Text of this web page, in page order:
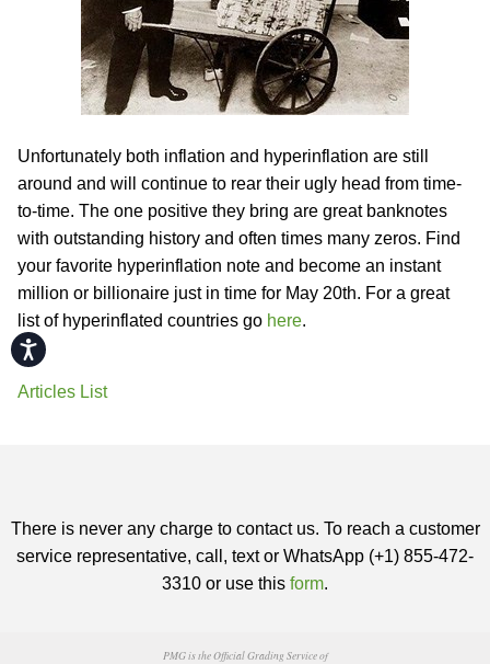
Accessibility
Unfortunately both inflation and hyperinflation are still
around and will continue to rear their ugly head from time-
to-time. The one positive they bring are great banknotes
with outstanding history and often times many zeros. Find
your favorite hyperinflation note and become an instant
million or billionaire just in time for May 20th. For a great
list of hyperinflated countries go here.
Articles List
There is never any charge to contact us. To reach a customer
service representative, call, text or WhatsApp (+1) 855-472-
3310 or use this form.
PMG is the Official Grading Service of